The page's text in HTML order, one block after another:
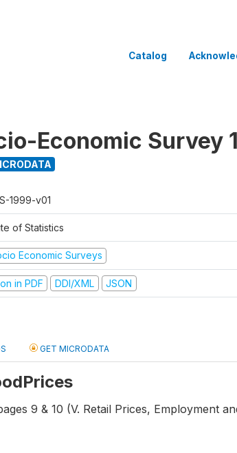
Catalog
Economic Survey
1999-v01
of Statistics
Economic Surveys
in PDF DDI/XML JSON
GET MICRODATA
9 & 10 (V. Retail Prices, Employment